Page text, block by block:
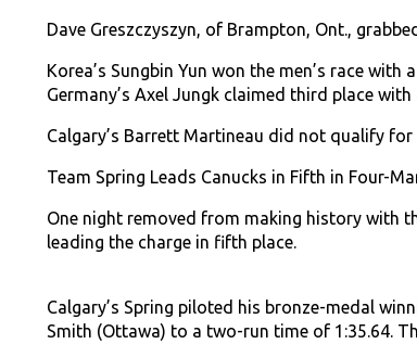
Dave Greszczyszyn, of Brampton, Ont.,
Korea’s Sungbin Yun won the men’s race
Germany’s Axel Jungk claimed third place
Calgary’s Barrett Martineau did not qualify
Team Spring Leads Canucks in Fifth in Four-
One night removed from making history with
leading the charge in fifth place.
Calgary’s Spring piloted his bronze-medal
Smith (Ottawa) to a two-run time of 1:35.64.